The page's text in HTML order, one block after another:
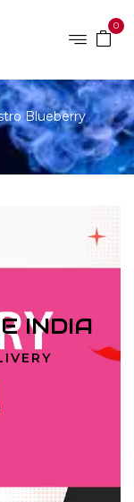
0
Blueberry
INDIA